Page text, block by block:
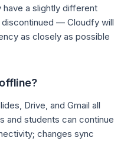
a slightly different
— Cloudfy will
as closely as possible
Drive, and Gmail all
and students can continue
changes sync